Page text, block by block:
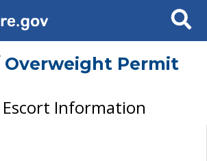
Search
Overweight Permit
Escort Information